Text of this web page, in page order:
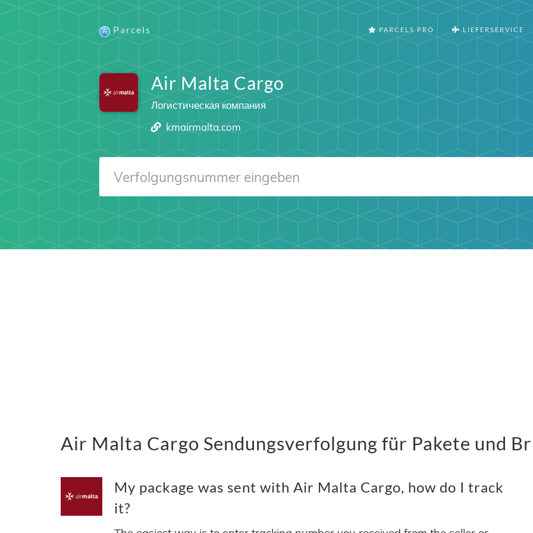
Parcels PARCELS PRO LIEFERSERVICE
Air Malta Cargo
Логистическая компания
kmairmalta.com
Air Malta Cargo Sendungsverfolgung für Pakete und
My package was sent with Air Malta Cargo, how do I track
it?